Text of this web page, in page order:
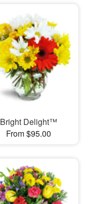
Bright Delight™
From $95.00